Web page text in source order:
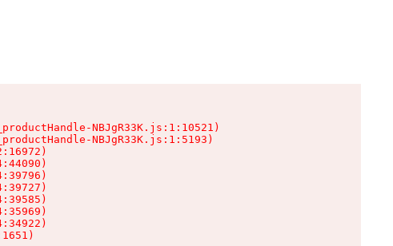
NBJgR33K.js:1:10521)
NBJgR33K.js:1:5193)